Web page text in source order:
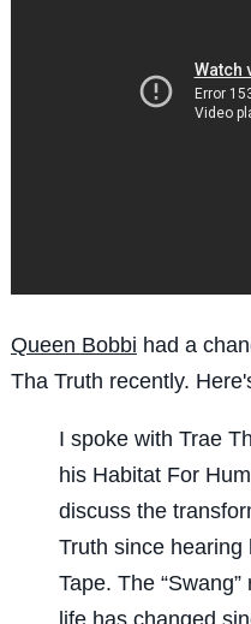
Queen Bobbi had a
Tha Truth recently.
I spoke with Trae
his Habitat For
discuss the
Truth since
Tape. The
life has changed